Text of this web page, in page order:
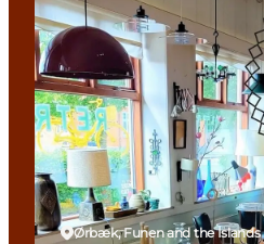
Outdoor and bike
Where to eat
Where to stay
Ørbæk, Funen and the Islands